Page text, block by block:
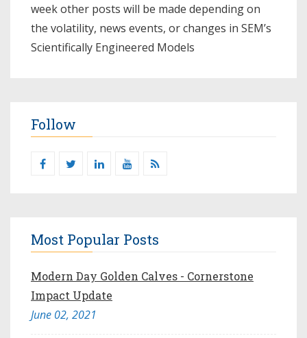
week other posts will be made depending on
the volatility, news events, or changes in SEM’s
Scientifically Engineered Models​
Follow
Most Popular Posts
Modern Day Golden Calves - Cornerstone
Impact Update
June 02, 2021